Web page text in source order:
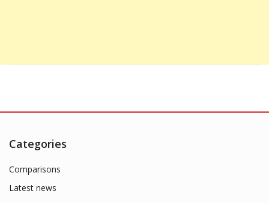
Categories
Comparisons
Latest news